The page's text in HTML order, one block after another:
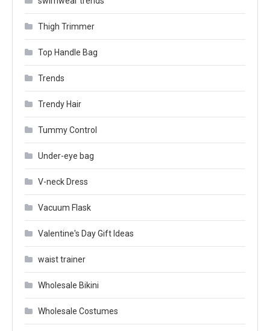
Thigh Trimmer
Top Handle Bag
Trends
Trendy Hair
Tummy Control
Under-eye bag
V-neck Dress
Vacuum Flask
Valentine's Day Gift Ideas
waist trainer
Wholesale Bikini
Wholesale Costumes